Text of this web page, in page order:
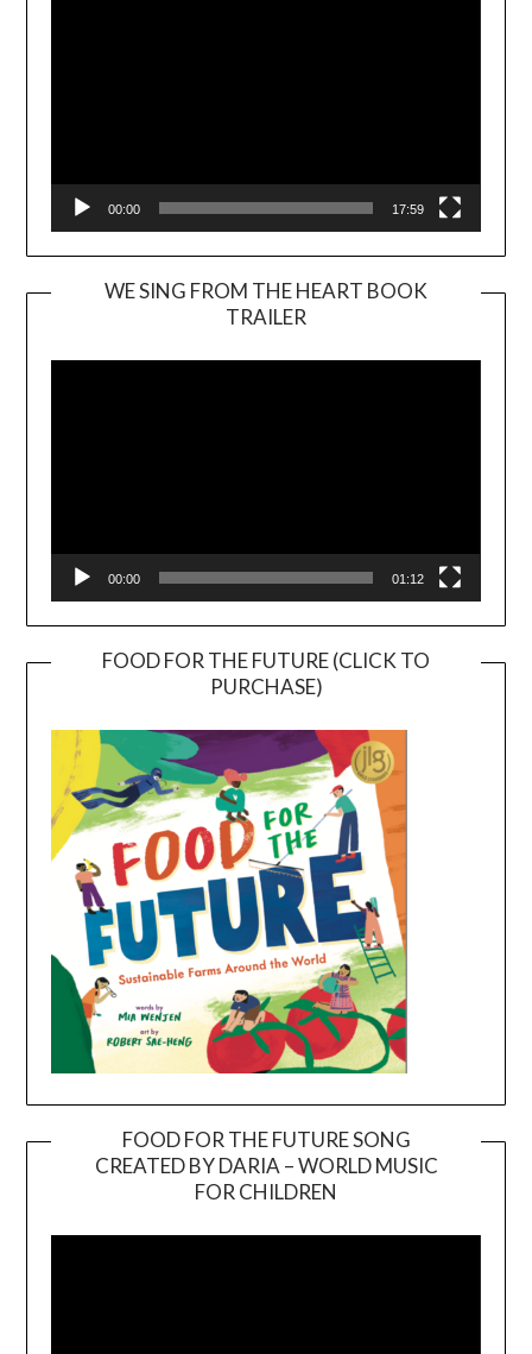
00:00 17:59
WE SING FROM THE HEART BOOK
TRAILER
Player
00:00 01:12
FOOD FOR THE FUTURE (CLICK TO
PURCHASE)
FOOD FOR THE FUTURE SONG
CREATED BY DARIA – WORLD MUSIC
FOR CHILDREN